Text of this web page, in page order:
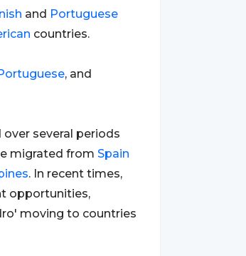
and Portuguese
countries.
, and
several periods
migrated from Spain
. In recent times,
opportunities,
moving to countries